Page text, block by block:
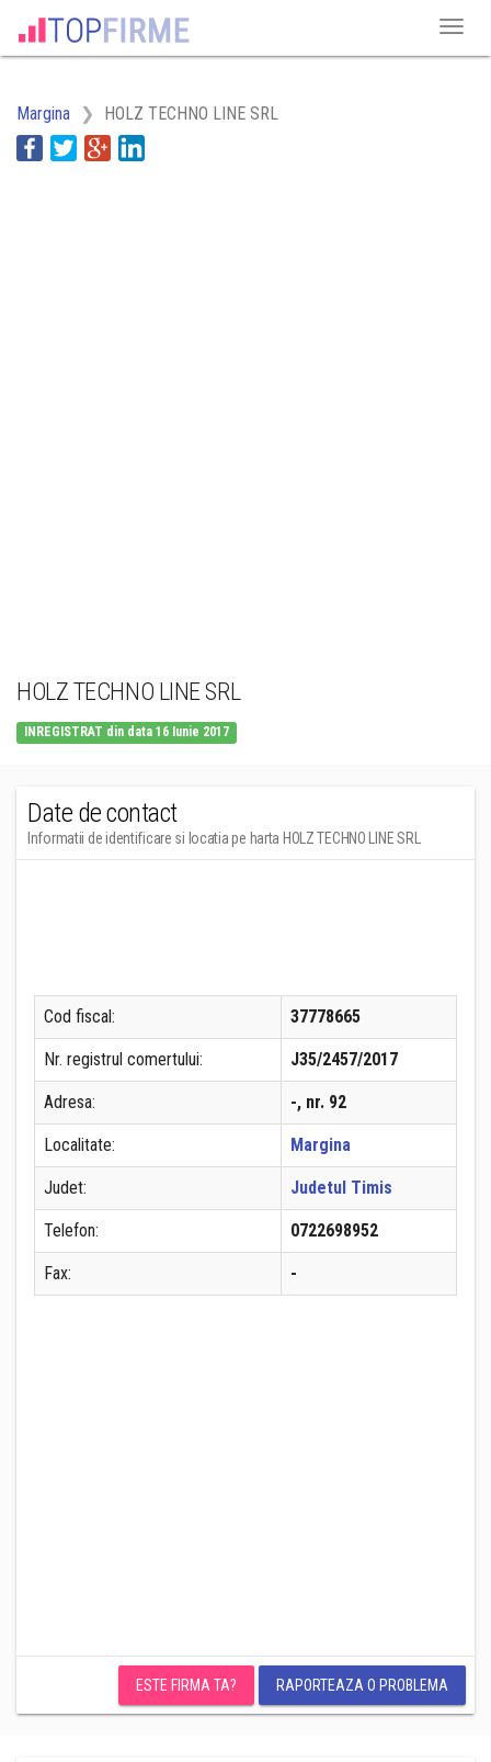
Margina HOLZ TECHNO LINE SRL
HOLZ TECHNO LINE SRL
INREGISTRAT din data 16 Iunie 2017
Date de contact
Informatii de identificare si locatia pe harta HOLZ TECHNO LINE SRL
Cod fiscal: 37778665
Nr. registrul comertului: J35/2457/2017
Adresa: -, nr. 92
Localitate: Margina
Judet: Judetul Timis
Telefon: 0722698952
Fax: -
ESTE FIRMA TA? RAPORTEAZA O PROBLEMA